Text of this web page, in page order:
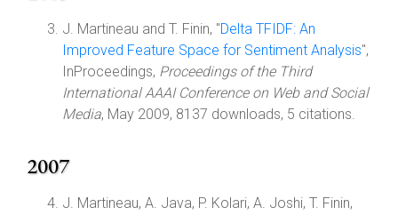
J. Martineau and T. Finin, "Delta TFIDF: An
Improved Feature Space for Sentiment Analysis",
InProceedings, Proceedings of the Third
International AAAI Conference on Web and Social
Media, May 2009, 8137 downloads, 5 citations.
2007
J. Martineau, A. Java, P. Kolari, A. Joshi, T. Finin,